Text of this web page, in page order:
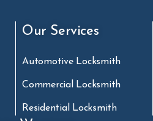
Our Services
Automotive Locksmith
Commercial Locksmith
Residential Locksmith